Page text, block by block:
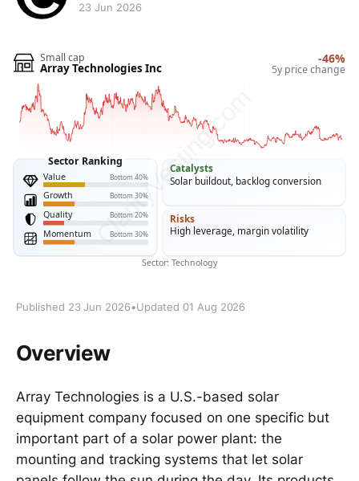
23 Jun 2026
Published 23 Jun 2026•Updated 01 Aug 2026
Overview
Array Technologies is a U.S.-based solar
equipment company focused on one specific but
important part of a solar power plant: the
mounting and tracking systems that let solar